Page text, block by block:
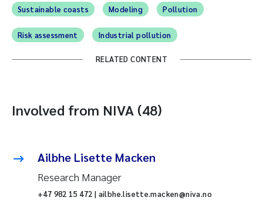
Sustainable coasts Modeling Pollution
Risk assessment Industrial pollution
RELATED CONTENT
Involved from NIVA (48)
Ailbhe Lisette Macken
Research Manager
+47 982 15 472 | ailbhe.lisette.macken@niva.no